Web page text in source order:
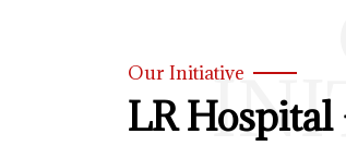
Our Initiative
LR Hospital